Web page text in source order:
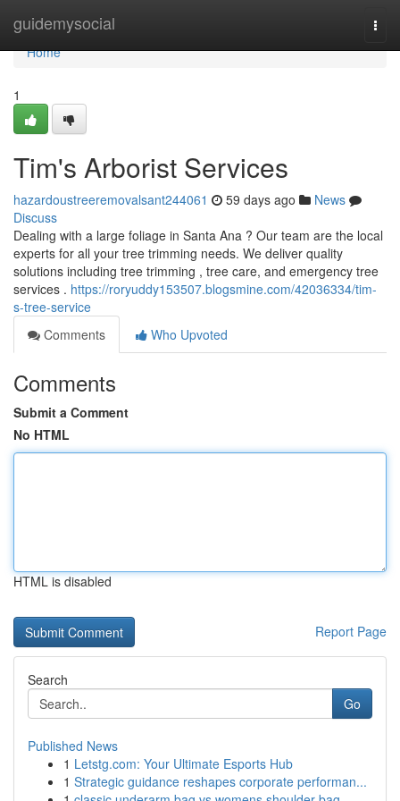
guidemysocial
Home
Home
1
Tim's Arborist Services
hazardoustreeremovalsant244061 59 days ago
News
Discuss
Dealing with a large foliage in Santa Ana ? Our team are the local
experts for all your tree trimming needs. We deliver quality
solutions including tree trimming , tree care, and emergency tree
services . https://roryuddy153507.blogsmine.com/42036334/tim-
s-tree-service
Comments
Who Upvoted
Comments
Submit a Comment
No HTML
HTML is disabled
Report Page
Search
Go
Published News
1 Letstg.com: Your Ultimate Esports Hub
1 Strategic guidance reshapes corporate performan...